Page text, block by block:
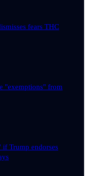
fears THC
"exemptions" from
if Trump endorses